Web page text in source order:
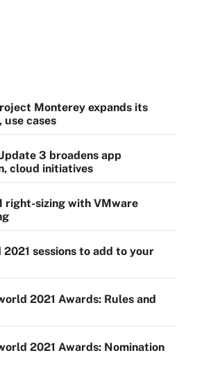
Monterey expands its
cases
3 broadens app
cloud initiatives
right-sizing with VMware
2021 sessions to add to your
2021 Awards: Rules and
2021 Awards: Nomination